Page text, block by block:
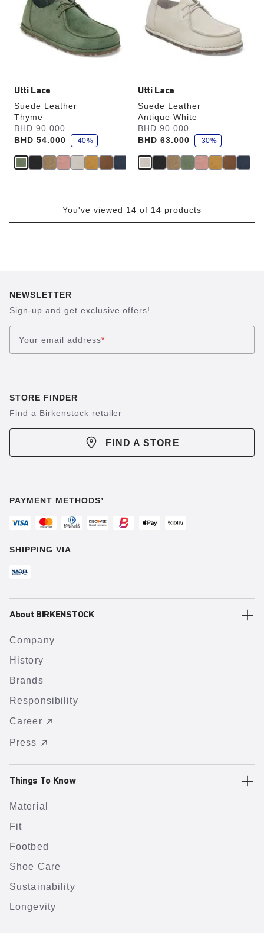
Utti Lace
Suede Leather
Thyme
Was:
BHD 90.000
is
BHD 54.000
s
a
v
-40%
colors
will
update
the
Utti Lace
Suede Leather
Antique White
Was:
BHD 90.000
is
BHD 63.000
s
a
v
-30%
colors
will
update
You've viewed 14 of 14 products
NEWSLETTER
Sign-up and get exclusive offers!
Your email address*
STORE FINDER
Find a Birkenstock retailer
FIND A STORE
PAYMENT METHODS¹
SHIPPING VIA
About BIRKENSTOCK
Company
History
Brands
Responsibility
Career
Press
Things To Know
Material
Fit
Footbed
Shoe Care
Sustainability
Longevity